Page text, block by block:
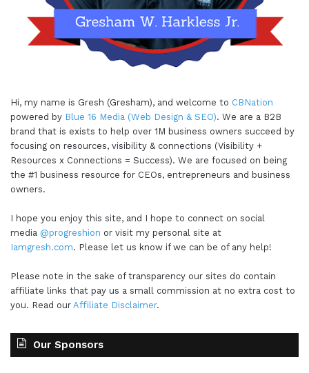
Hi, my name is Gresh (Gresham), and welcome to CBNation
powered by Blue 16 Media (Web Design & SEO). We are a B2B
brand that is exists to help over 1M business owners succeed by
focusing on resources, visibility & connections (Visibility +
Resources x Connections = Success). We are focused on being
the #1 business resource for CEOs, entrepreneurs and business
owners.
I hope you enjoy this site, and I hope to connect on social
media @progreshion or visit my personal site at
Iamgresh.com. Please let us know if we can be of any help!
Please note in the sake of transparency our sites do contain
affiliate links that pay us a small commission at no extra cost to
you. Read our Affiliate Disclaimer.
Our Sponsors